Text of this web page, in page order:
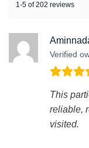
1-5 of 202 reviews
Verified
This
reliable,
visited.